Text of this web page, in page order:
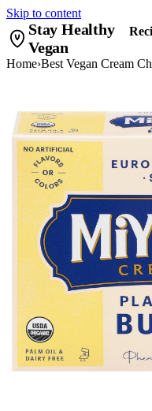
Skip to content
Stay Healthy
Vegan
Home›Best Vegan Cream